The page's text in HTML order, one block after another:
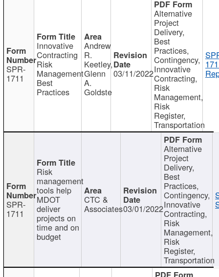
SPR-
1711
Innovative
Contracting
Risk
Management
Best
Practices
Andrew
R.
Keetley,
Glenn
A.
Goldste
03/11/2022
Alternative
Project
Delivery,
Best
Practices,
Contingency,
Innovative
Contracting,
Risk
Management,
Risk
Register,
Transportation
SPR-
1711
Risk
management
tools help
MDOT
deliver
projects on
time and on
budget
CTC &
Associates03/01/2022
Alternative
Project
Delivery,
Best
Practices,
Contingency,
Innovative
Contracting,
Risk
Management,
Risk
Register,
Transportation